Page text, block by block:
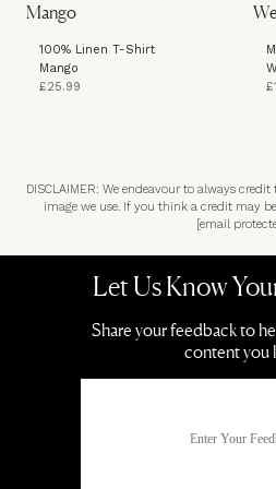
100% Linen T-Shirt
Mango
£25.99
DISCLAIMER: We endeavour to always
image we use. If you think a credit may
[email